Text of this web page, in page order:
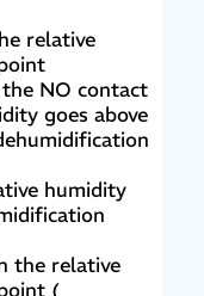
relative
NO contact
goes above
humidity
the relative
(